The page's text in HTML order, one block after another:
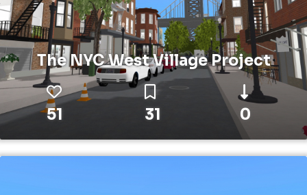
The NYC West Village Project
51 31 0